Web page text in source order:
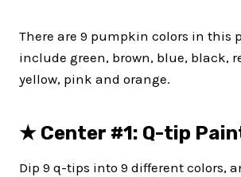
There are 9 pumpkin colors in this
include green, brown, blue, black,
yellow, pink and orange.
★ Center #1: Q-tip
Dip 9 q-tips into 9 different colors,